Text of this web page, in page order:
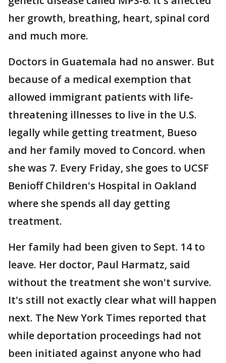
her growth, breathing, heart, spinal cord
and much more.
Doctors in Guatemala had no answer. But
because of a medical exemption that
allowed immigrant patients with life-
threatening illnesses to live in the U.S.
legally while getting treatment, Bueso
and her family moved to Concord. when
she was 7. Every Friday, she goes to UCSF
Benioff Children's Hospital in Oakland
where she spends all day getting
treatment.
Her family had been given to Sept. 14 to
leave. Her doctor, Paul Harmatz, said
without the treatment she won't survive.
It's still not exactly clear what will happen
next. The New York Times reported that
while deportation proceedings had not
been initiated against anyone who had